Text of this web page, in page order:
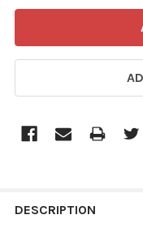
BOUGHT
DESCRIPTION